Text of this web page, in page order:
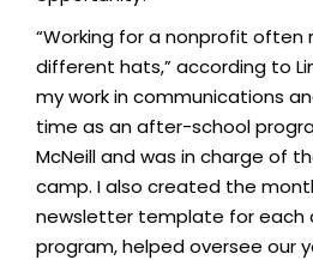
“Working for a nonprofit often
different hats,” according to
my work in communications
time as an after-school
McNeill and was in charge of
camp. I also created the
newsletter template for each
program, helped oversee our